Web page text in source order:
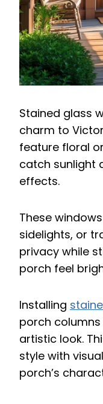
Stained glass
charm to
feature floral
catch sunlight
effects.
These
sidelights, or
privacy while
porch feel
Installing
porch
artistic look.
style with
porch’s